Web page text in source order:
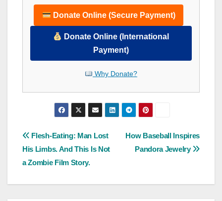
Donate Online (Secure Payment)
Donate Online (International
Payment)
Why Donate?
Post
navigation
How Baseball Inspires
Pandora Jewelry
Flesh-Eating: Man Lost
His Limbs. And This Is Not
a Zombie Film Story.